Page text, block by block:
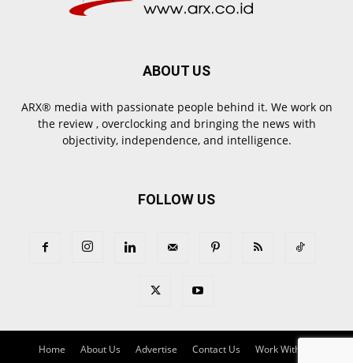
ABOUT US
ARX® media with passionate people behind it. We work on
the review , overclocking and bringing the news with
objectivity, independence, and intelligence.
FOLLOW US
Home About Us Advertise Contact Us Work With Us